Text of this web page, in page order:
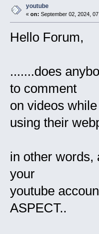
youtube
« on: September 02, 2024,
Hello Forum,
.......does
to comment
on videos
using their
in other words,
your
youtube
ASPECT..